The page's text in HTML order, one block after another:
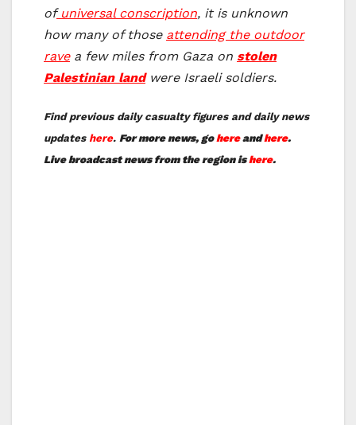
ofuniversal conscription, it is unknown
how many of those attending the outdoor
ravea few miles from Gaza on stolen
Palestinian landwere Israeli soldiers.
Find previous daily casualty figures and daily news
updates here. For more news, gohereandhere.
Live broadcast news from the region ishere.